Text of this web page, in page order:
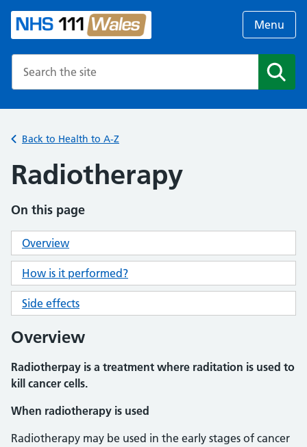
Menu
Back to Health to A-Z
Radiotherapy
On this page
Overview
How is it performed?
Side effects
Overview
Radiotherpay is a treatment where raditation is used to
kill cancer cells.
When radiotherapy is used
Radiotherapy may be used in the early stages of cancer